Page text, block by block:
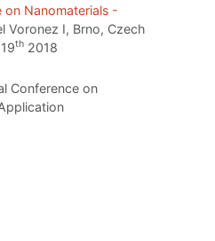
on Nanomaterials -
Voronez I, Brno, Czech
th 2018
Conference on